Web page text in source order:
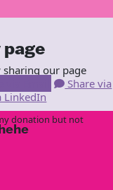
page
sharing our page
Share via
LinkedIn
donation but not